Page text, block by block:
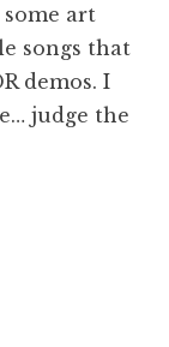
art
songs that
demos. I
judge the